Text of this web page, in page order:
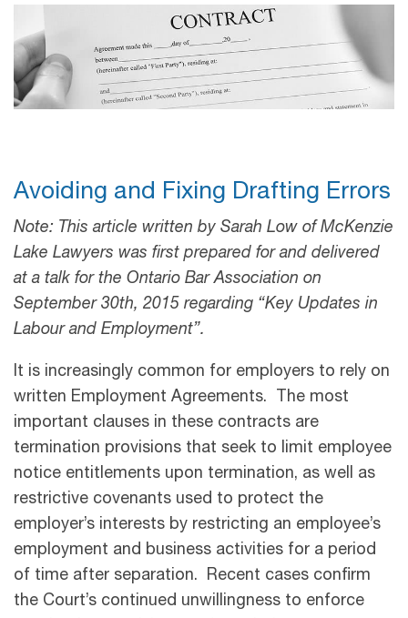
Avoiding and Fixing Drafting Errors
Note: This article written by Sarah Low of McKenzie
Lake Lawyers was first prepared for and delivered
at a talk for the Ontario Bar Association on
September 30th, 2015 regarding “Key Updates in
Labour and Employment”.
It is increasingly common for employers to rely on
written Employment Agreements. The most
important clauses in these contracts are
termination provisions that seek to limit employee
notice entitlements upon termination, as well as
restrictive covenants used to protect the
employer’s interests by restricting an employee’s
employment and business activities for a period
of time after separation. Recent cases confirm
the Court’s continued unwillingness to enforce